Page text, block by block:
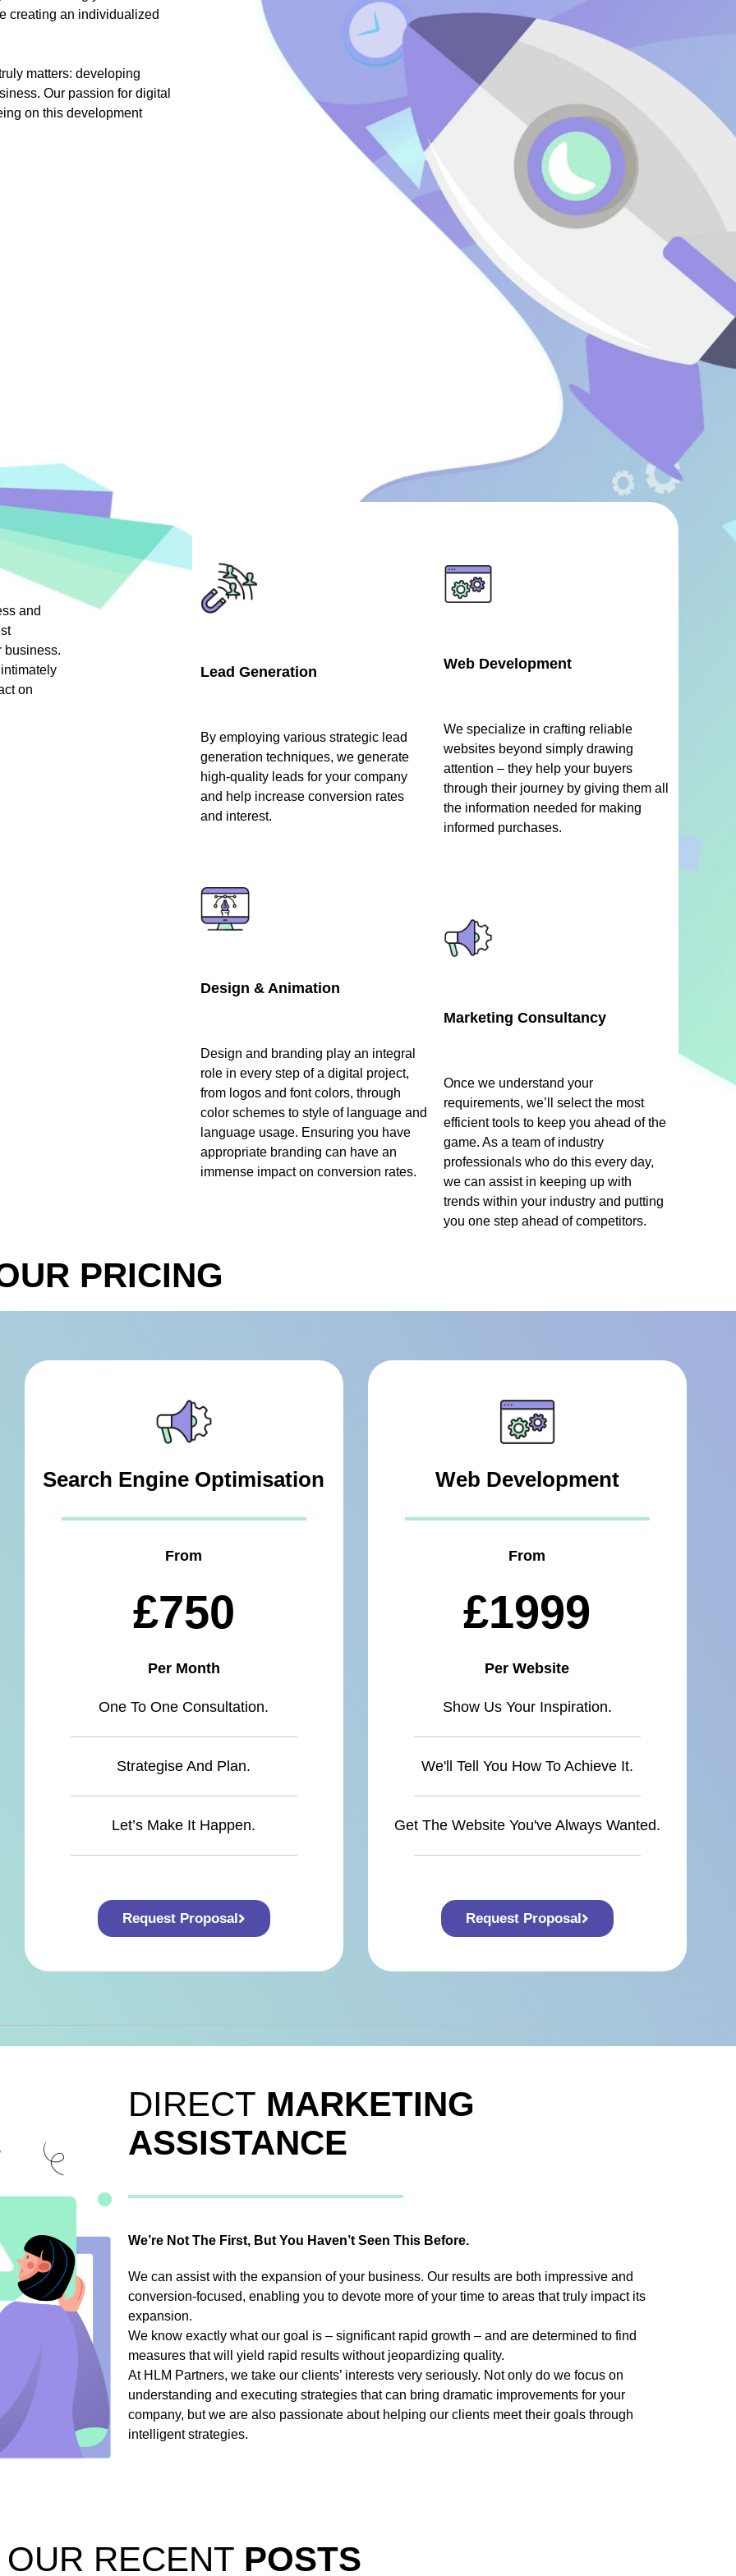
creating an individualized
matters: developing
Our passion for digital
on this development
and
business.
on
Lead Generation
By employing various strategic lead
generation techniques, we generate
high-quality leads for your company
and help increase conversion rates
and interest.
Web Development
We specialize in crafting reliable
websites beyond simply drawing
attention – they help your buyers
through their journey by giving them all
the information needed for making
informed purchases.
Design & Animation
Design and branding play an integral
role in every step of a digital project,
from logos and font colors, through
color schemes to style of language and
language usage. Ensuring you have
appropriate branding can have an
immense impact on conversion rates.
Marketing Consultancy
Once we understand your
requirements, we’ll select the most
efficient tools to keep you ahead of the
game. As a team of industry
professionals who do this every day,
we can assist in keeping up with
trends within your industry and putting
you one step ahead of competitors.
PRICING
Search Engine Optimisation
From
£750
Per Month
One To One Consultation.
Strategise And Plan.
Let’s Make It Happen.
Request Proposal
Web Development
From
£1999
Per Website
Show Us Your Inspiration.
We'll Tell You How To Achieve It.
Get The Website You've Always Wanted.
Request Proposal
DIRECT MARKETING
ASSISTANCE
We’re Not The First, But You Haven’t Seen This Before.
We can assist with the expansion of your business. Our results are both impressive and
conversion-focused, enabling you to devote more of your time to areas that truly impact its
expansion.
We know exactly what our goal is – significant rapid growth – and are determined to find
measures that will yield rapid results without jeopardizing quality.
At HLM Partners, we take our clients’ interests very seriously. Not only do we focus on
understanding and executing strategies that can bring dramatic improvements for your
company, but we are also passionate about helping our clients meet their goals through
intelligent strategies.
OUR RECENT POSTS